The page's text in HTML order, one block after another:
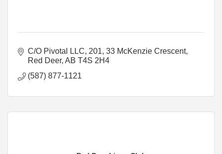
C/O Pivotal LLC 201, 33 McKenzie Crescent
Red Deer AB T4S 2H4
(587) 877-1121